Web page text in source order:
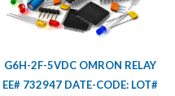
G6H-2F-5VDC OMRON RELAY
EE# 732947 DATE-CODE: LOT#